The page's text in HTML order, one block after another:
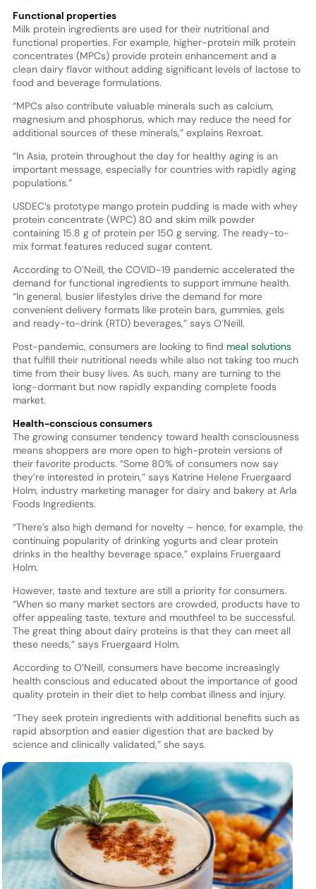
Functional properties
Milk protein ingredients are used for their nutritional and
functional properties. For example, higher-protein milk protein
concentrates (MPCs) provide protein enhancement and a
clean dairy flavor without adding significant levels of lactose to
food and beverage formulations.
“MPCs also contribute valuable minerals such as calcium,
magnesium and phosphorus, which may reduce the need for
additional sources of these minerals,” explains Rexroat.
“In Asia, protein throughout the day for healthy aging is an
important message, especially for countries with rapidly aging
populations.”
USDEC’s prototype mango protein pudding is made with whey
protein concentrate (WPC) 80 and skim milk powder
containing 15.8 g of protein per 150 g serving. The ready-to-
mix format features reduced sugar content.
According to O’Neill, the COVID-19 pandemic accelerated the
demand for functional ingredients to support immune health.
“In general, busier lifestyles drive the demand for more
convenient delivery formats like protein bars, gummies, gels
and ready-to-drink (RTD) beverages,” says O’Neill.
Post-pandemic, consumers are looking to find meal solutions
that fulfill their nutritional needs while also not taking too much
time from their busy lives. As such, many are turning to the
long-dormant but now rapidly expanding complete foods
market.
Health-conscious consumers
The growing consumer tendency toward health consciousness
means shoppers are more open to high-protein versions of
their favorite products. “Some 80% of consumers now say
they’re interested in protein,” says Katrine Helene Fruergaard
Holm, industry marketing manager for dairy and bakery at Arla
Foods Ingredients.
“There’s also high demand for novelty – hence, for example, the
continuing popularity of drinking yogurts and clear protein
drinks in the healthy beverage space,” explains Fruergaard
Holm.
However, taste and texture are still a priority for consumers.
“When so many market sectors are crowded, products have to
offer appealing taste, texture and mouthfeel to be successful.
The great thing about dairy proteins is that they can meet all
these needs,” says Fruergaard Holm.
According to O’Neill, consumers have become increasingly
health conscious and educated about the importance of good
quality protein in their diet to help combat illness and injury.
“They seek protein ingredients with additional benefits such as
rapid absorption and easier digestion that are backed by
science and clinically validated,” she says.